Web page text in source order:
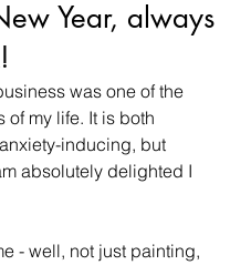
Year, always
was one of the
of my life. It is both
inducing, but
absolutely delighted I
- well, not just painting,